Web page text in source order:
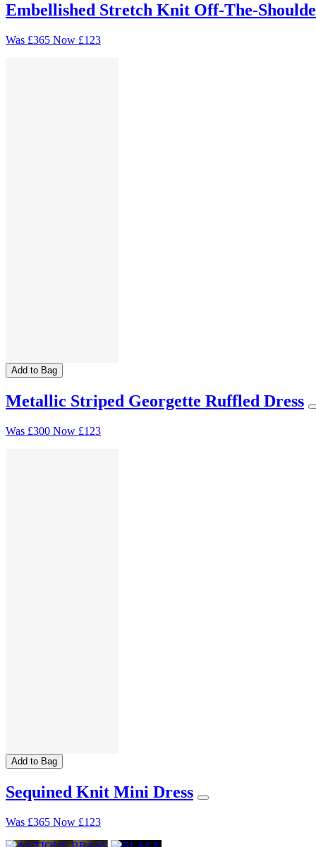
Embellished Stretch Knit Off-The-
Was £365 Now £123
Add to Bag
Metallic Striped Georgette Ruffled Dress
Was £300 Now £123
Add to Bag
Sequined Knit Mini Dress
Was £365 Now £123